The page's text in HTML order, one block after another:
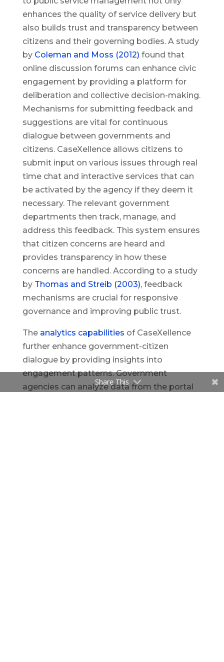
enhances the quality of service delivery but
also builds trust and transparency between
citizens and their governing bodies. A study
by Coleman and Moss (2012) found that
online discussion forums can enhance civic
engagement by providing a platform for
deliberation and collective decision-making.
Mechanisms for submitting feedback and
suggestions are vital for continuous
dialogue between governments and
citizens. CaseXellence allows citizens to
submit input on various issues through real
time chat and interactive services that can
be activated by the agency if they deem it
necessary. The relevant government
departments then track, manage, and
address this feedback. This system ensures
that citizen concerns are heard and
provides transparency in how these
concerns are handled. According to a study
by Thomas and Streib (2003), feedback
mechanisms are crucial for responsive
governance and improving public trust.
The analytics capabilities of CaseXellence
further enhance government-citizen
dialogue by providing insights into
engagement patterns. Government
agencies can analyze data from the portal
Share This